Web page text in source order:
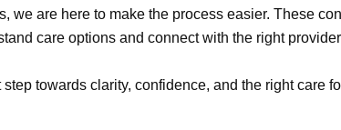
we are here to make the process easier. These
care options and connect with the right
towards clarity, confidence, and the right care